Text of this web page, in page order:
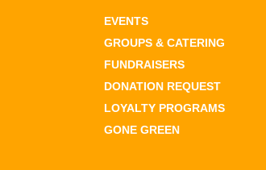
EVENTS
GROUPS & CATERING
FUNDRAISERS
DONATION REQUEST
LOYALTY PROGRAMS
GONE GREEN